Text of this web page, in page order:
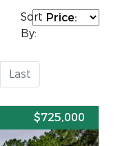
Sort
By:
Last
$725,000